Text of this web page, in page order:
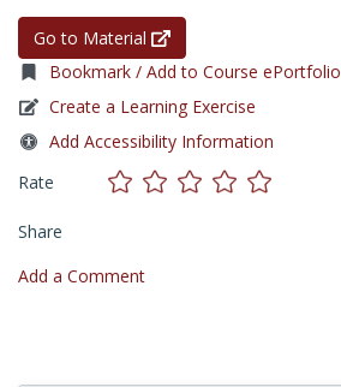
Go to Material
Bookmark / Add to Course ePortfolio
Create a Learning Exercise
Add Accessibility Information
Rate
Share
Add a Comment